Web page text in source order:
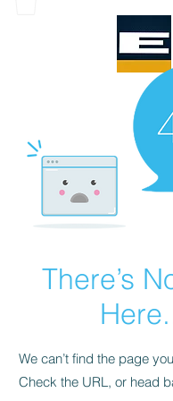
There’s
We can’t find the page
Check the URL, or head